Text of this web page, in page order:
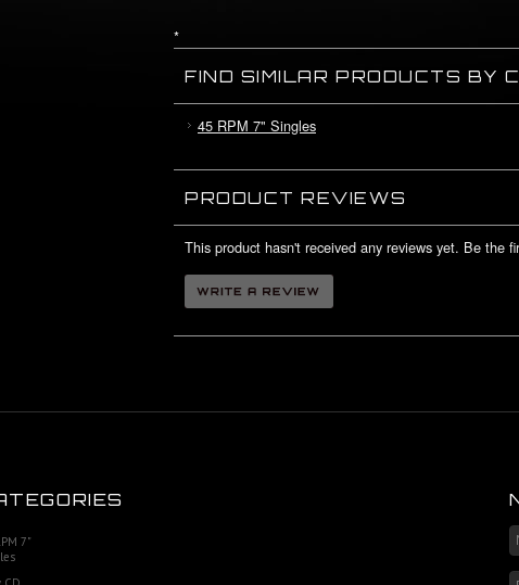
*
FIND SIMILAR PRODUCTS BY
45 RPM 7" Singles
PRODUCT REVIEWS
This product hasn't received any reviews yet. Be the
7"